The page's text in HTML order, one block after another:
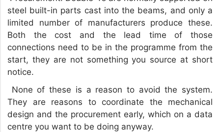
steel built-in parts cast into the beams, and only a
limited number of manufacturers produce these.
Both the cost and the lead time of those
connections need to be in the programme from the
start, they are not something you source at short
notice.
None of these is a reason to avoid the system.
They are reasons to coordinate the mechanical
design and the procurement early, which on a data
centre you want to be doing anyway.